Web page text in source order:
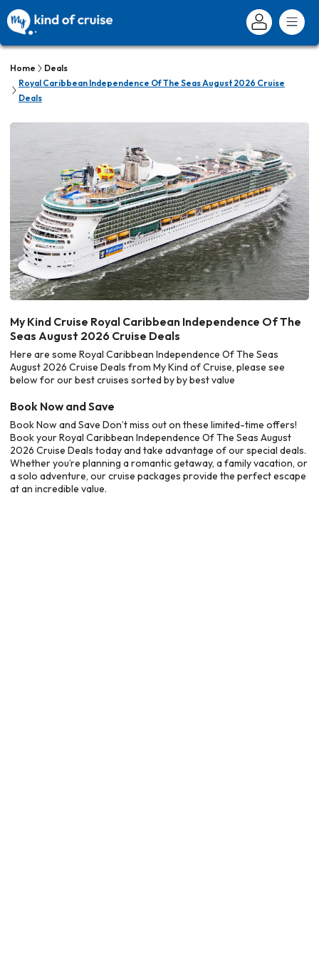
Home
Deals
Royal Caribbean Independence Of The Seas August 2026 Cruise
Deals
My Kind Cruise Royal Caribbean Independence Of The
Seas August 2026 Cruise Deals
Here are some Royal Caribbean Independence Of The Seas
August 2026 Cruise Deals from My Kind of Cruise, please see
below for our best cruises sorted by by best value
Book Now and Save
Book Now and Save Don’t miss out on these limited-time offers!
Book your Royal Caribbean Independence Of The Seas August
2026 Cruise Deals today and take advantage of our special deals.
Whether you’re planning a romantic getaway, a family vacation, or
a solo adventure, our cruise packages provide the perfect escape
at an incredible value.